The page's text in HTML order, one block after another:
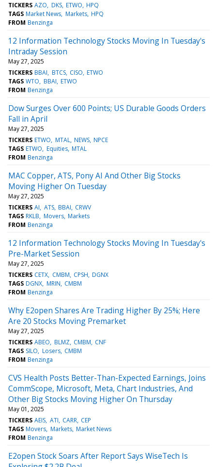
TICKERS AZO DKS ETWO HPQ
TAGS Market News Markets HPQ
FROM Benzinga
12 Information Technology Stocks Moving In Tuesday's
Intraday Session
May 27, 2025
TICKERS BBAI BTCS CISO ETWO
TAGS WTO BBAI ETWO
FROM Benzinga
Dow Surges Over 600 Points; US Durable Goods Orders
Fall in April
May 27, 2025
TICKERS ETWO MTAL NEWS NPCE
TAGS ETWO Equities MTAL
FROM Benzinga
MAC Copper, ATS, Pony AI And Other Big Stocks
Moving Higher On Tuesday
May 27, 2025
TICKERS AI ATS BBAI CRWV
TAGS RKLB Movers Markets
FROM Benzinga
12 Information Technology Stocks Moving In Tuesday's
Pre-Market Session
May 27, 2025
TICKERS CETX CMBM CPSH DGNX
TAGS DGNX MRIN CMBM
FROM Benzinga
Why E2open Shares Are Trading Higher By 25%; Here
Are 20 Stocks Moving Premarket
May 27, 2025
TICKERS ABEO BLMZ CMBM CNF
TAGS SILO Losers CMBM
FROM Benzinga
CVS Health Posts Better-Than-Expected Earnings, Joins
CommScope, Microsoft, Meta, Chart Industries, And
Other Big Stocks Moving Higher On Thursday
May 01, 2025
TICKERS AEIS ATI CARR CEP
TAGS Movers Markets Market News
FROM Benzinga
E2open Stock Soars After Report Says WiseTech Is